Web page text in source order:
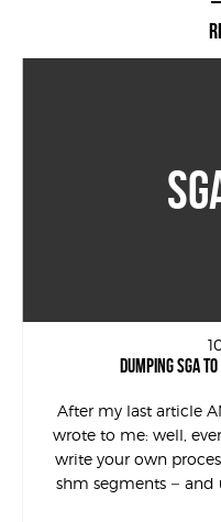
DUMPING SGA
After my last article
wrote to me: well,
write your own
shm segments – and